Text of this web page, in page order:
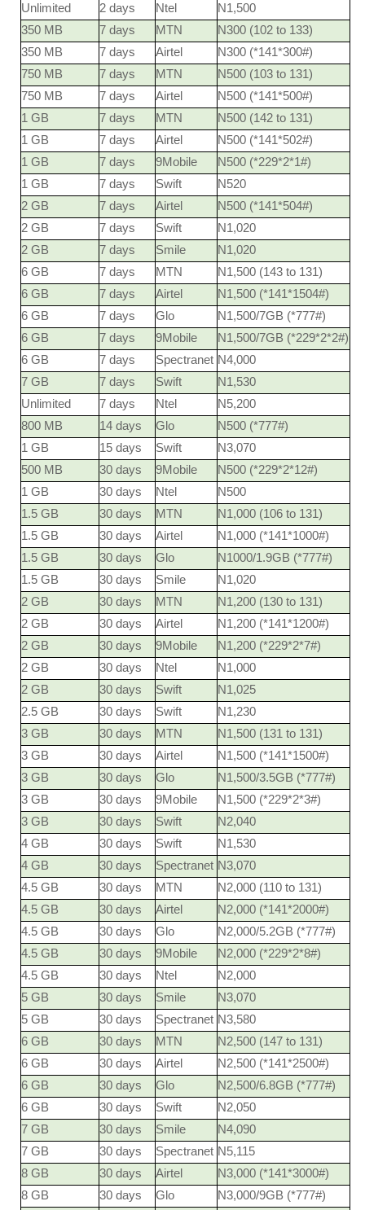
Unlimited
2 days Ntel
N1,500
350 MB
7 days MTN
N300 (102 to 133)
350 MB
7 days Airtel
N300 (*141*300#)
750 MB
7 days MTN
N500 (103 to 131)
750 MB
7 days Airtel
N500 (*141*500#)
1 GB
7 days MTN
N500 (142 to 131)
1 GB
7 days Airtel
N500 (*141*502#)
1 GB
7 days 9Mobile
N500 (*229*2*1#)
1 GB
7 days Swift
N520
2 GB
7 days Airtel
N500 (*141*504#)
2 GB
7 days Swift
N1,020
2 GB
7 days Smile
N1,020
6 GB
7 days MTN
N1,500 (143 to 131)
6 GB
7 days Airtel
N1,500 (*141*1504#)
6 GB
7 days Glo
N1,500/7GB (*777#)
6 GB
7 days 9Mobile
N1,500/7GB (*229*2*2#)
6 GB
7 days Spectranet N4,000
7 GB
7 days Swift
N1,530
Unlimited
7 days Ntel
N5,200
800 MB
14 days Glo
N500 (*777#)
1 GB
15 days Swift
N3,070
500 MB
30 days 9Mobile
N500 (*229*2*12#)
1 GB
30 days Ntel
N500
1.5 GB
30 days MTN
N1,000 (106 to 131)
1.5 GB
30 days Airtel
N1,000 (*141*1000#)
1.5 GB
30 days Glo
N1000/1.9GB (*777#)
1.5 GB
30 days Smile
N1,020
2 GB
30 days MTN
N1,200 (130 to 131)
2 GB
30 days Airtel
N1,200 (*141*1200#)
2 GB
30 days 9Mobile
N1,200 (*229*2*7#)
2 GB
30 days Ntel
N1,000
2 GB
30 days Swift
N1,025
2.5 GB
30 days Swift
N1,230
3 GB
30 days MTN
N1,500 (131 to 131)
3 GB
30 days Airtel
N1,500 (*141*1500#)
3 GB
30 days Glo
N1,500/3.5GB (*777#)
3 GB
30 days 9Mobile
N1,500 (*229*2*3#)
3 GB
30 days Swift
N2,040
4 GB
30 days Swift
N1,530
4 GB
30 days Spectranet N3,070
4.5 GB
30 days MTN
N2,000 (110 to 131)
4.5 GB
30 days Airtel
N2,000 (*141*2000#)
4.5 GB
30 days Glo
N2,000/5.2GB (*777#)
4.5 GB
30 days 9Mobile
N2,000 (*229*2*8#)
4.5 GB
30 days Ntel
N2,000
5 GB
30 days Smile
N3,070
5 GB
30 days Spectranet N3,580
6 GB
30 days MTN
N2,500 (147 to 131)
6 GB
30 days Airtel
N2,500 (*141*2500#)
6 GB
30 days Glo
N2,500/6.8GB (*777#)
6 GB
30 days Swift
N2,050
7 GB
30 days Smile
N4,090
7 GB
30 days Spectranet N5,115
8 GB
30 days Airtel
N3,000 (*141*3000#)
8 GB
30 days Glo
N3,000/9GB (*777#)